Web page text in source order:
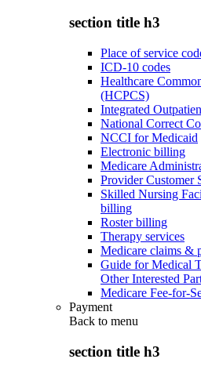
section title h3
Place of service
ICD-10 codes
Healthcare
(HCPCS)
Integrated
National Correct
NCCI for Medicaid
Electronic billing
Medicare
Provider Customer
Skilled Nursing
billing
Roster billing
Therapy services
Medicare claims &
Guide for Medical
Other Interested
Medicare Fee-for-
Payment
Back to menu
section title h3